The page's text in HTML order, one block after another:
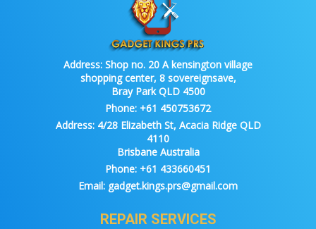
Address: Shop no. 20 A kensington village
shopping center, 8 sovereignsave,
Bray Park QLD 4500
Phone: +61 450753672
Address:4/28 Elizabeth St, Acacia Ridge QLD
4110
Brisbane Australia
Phone: +61 433660451
Email: gadget.kings.prs@gmail.com
REPAIR SERVICES